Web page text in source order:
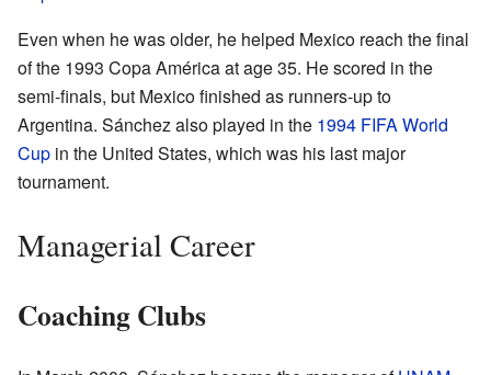
Even when he was older, he helped Mexico reach the final
of the 1993 Copa América at age 35. He scored in the
semi-finals, but Mexico finished as runners-up to
Argentina. Sánchez also played in the 1994 FIFA World
Cup in the United States, which was his last major
tournament.
Managerial Career
Coaching Clubs